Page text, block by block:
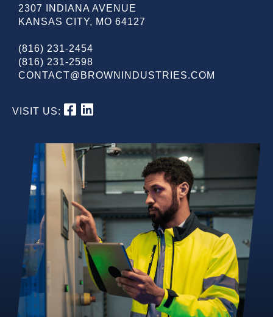
2307 INDIANA AVENUE
KANSAS CITY, MO 64127
(816) 231-2454
(816) 231-2598
CONTACT@BROWNINDUSTRIES.COM
VISIT US: